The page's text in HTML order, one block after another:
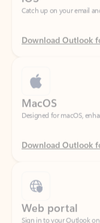
Download Outlook
Designed for macOS,
Download Outlook
Sign in to your Outlook on
Open Outlook